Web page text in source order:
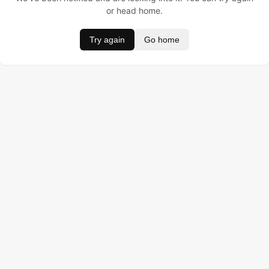
or head home.
Try again Go home